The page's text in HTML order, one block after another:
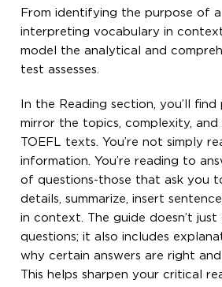
From identifying the purpose of
interpreting vocabulary in
model the analytical and
test assesses.
In the Reading section, you’ll find
mirror the topics, complexity, and
TOEFL texts. You’re not simply
information. You’re reading to
of questions-those that ask you
details, summarize, insert
in context. The guide doesn’t just
questions; it also includes
why certain answers are right
This helps sharpen your critical